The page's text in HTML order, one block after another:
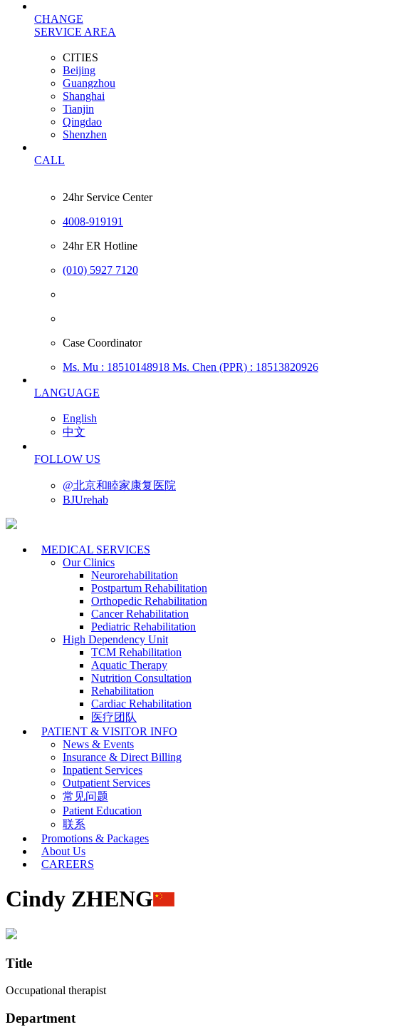
CHANGE
SERVICE AREA
CITIES
Beijing
Guangzhou
Shanghai
Tianjin
Qingdao
Shenzhen
CALL
24hr Service Center
4008-919191
24hr ER Hotline
(010) 5927 7120
Case Coordinator
Ms. Mu : 18510148918 Ms. Chen (PPR) : 18513820926
LANGUAGE
English
中文
FOLLOW US
@北京和睦家康复医院
BJUrehab
MEDICAL SERVICES
Our Clinics
Neurorehabilitation
Postpartum Rehabilitation
Orthopedic Rehabilitation
Cancer Rehabilitation
Pediatric Rehabilitation
High Dependency Unit
TCM Rehabilitation
Aquatic Therapy
Nutrition Consultation
Rehabilitation
Cardiac Rehabilitation
医疗团队
PATIENT & VISITOR INFO
News & Events
Insurance & Direct Billing
Inpatient Services
Outpatient Services
常见问题
Patient Education
联系
Promotions & Packages
About Us
CAREERS
Cindy ZHENG
Title
Occupational therapist
Department